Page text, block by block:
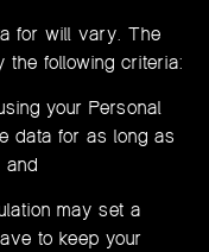
for will vary. The
the following criteria:
your Personal
data for as long as
may set a
to keep your